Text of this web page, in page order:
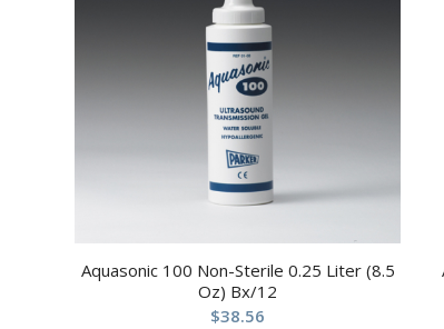
Aquasonic 100 Non-Sterile 0.25 Liter (8.5
Oz) Bx/12
$38.56